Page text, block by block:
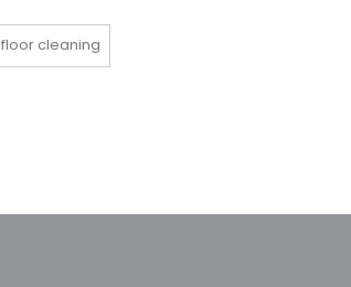
floor cleaning